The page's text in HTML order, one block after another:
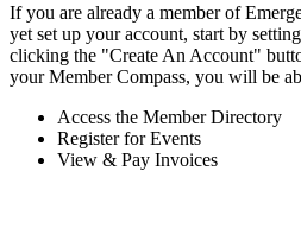
If you are already a member of
yet set up your account, start by
clicking the "Create An Account"
your Member Compass, you will be
Access the Member Directory
Register for Events
View & Pay Invoices